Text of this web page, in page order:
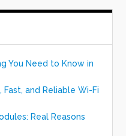
You Need to Know in
Fast, and Reliable Wi-Fi
Real Reasons